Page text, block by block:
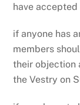
have
if anyone has
members
their objection
the Vestry on